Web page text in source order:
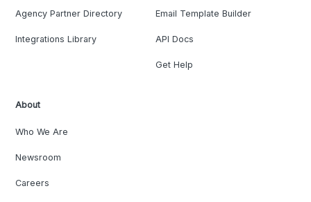
Agency Partner Directory
Integrations Library
Email Template Builder
API Docs
Get Help
About
Who We Are
Newsroom
Careers